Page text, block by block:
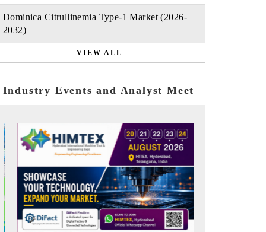
Dominica Citrullinemia Type-1 Market (2026-
2032)
VIEW ALL
Industry Events and Analyst Meet